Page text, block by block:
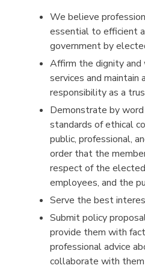
We believe
essential to efficient
government by
Affirm the dignity
services and maintain
responsibility as a
Demonstrate by
standards of ethical
public, professional,
order that the
respect of the
employees, and the
Serve the best
Submit policy
provide them with
professional advice
collaborate with